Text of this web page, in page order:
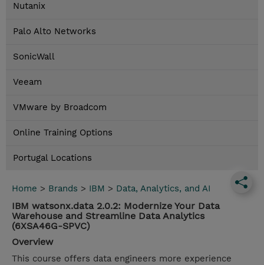
Nutanix
Palo Alto Networks
SonicWall
Veeam
VMware by Broadcom
Online Training Options
Portugal Locations
Home > Brands > IBM > Data, Analytics, and AI
IBM watsonx.data 2.0.2: Modernize Your Data
Warehouse and Streamline Data Analytics
(6XSA46G-SPVC)
Overview
This course offers data engineers more experience